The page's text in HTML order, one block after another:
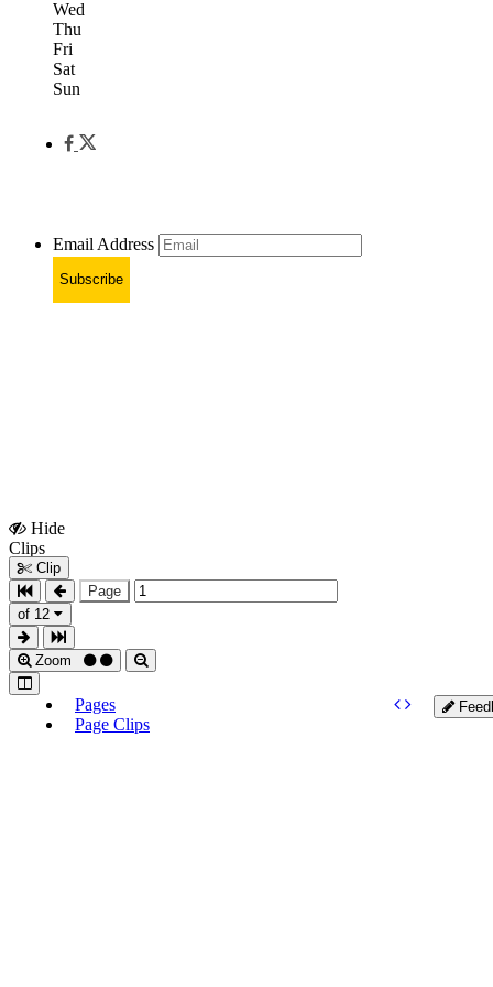
Wed
Thu
Fri
Sat
Sun
Email Address
Subscribe
Hide
Clips
Clip
Page
of 12
Zoom
Pages
Page Clips